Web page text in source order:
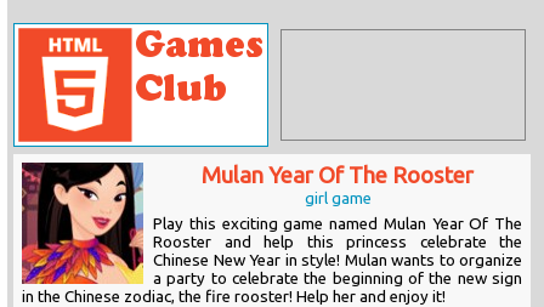
Mulan Year Of The Rooster
girl game
Play this exciting game named Mulan Year Of The
Rooster and help this princess celebrate the
Chinese New Year in style! Mulan wants to organize
a party to celebrate the beginning of the new sign
in the Chinese zodiac, the fire rooster! Help her and enjoy it!